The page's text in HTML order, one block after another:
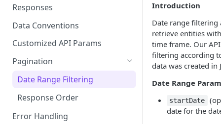
Responses
Data Conventions
Customized API Params
Pagination
Date Range Filtering
Response Order
Error Handling
Introduction
Date range filtering
retrieve entities
time frame. Our
filtering according
data was created in
Date Range
startDate
date for the